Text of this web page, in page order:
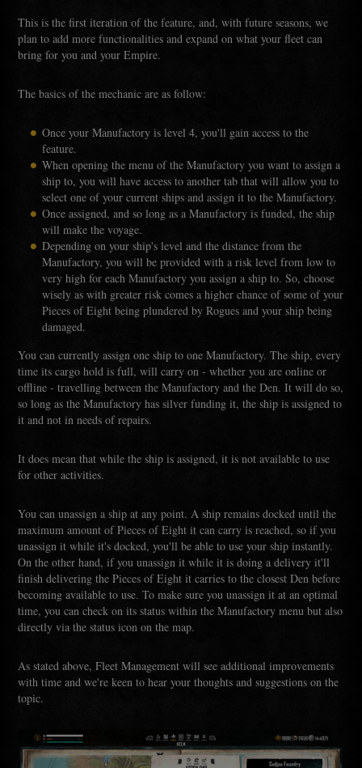
This is the first iteration of the feature, and, with future seasons, we
plan to add more functionalities and expand on what your fleet can
bring for you and your Empire.
The basics of the mechanic are as follow:
Once your Manufactory is level 4, you'll gain access to the
feature.
When opening the menu of the Manufactory you want to assign a
ship to, you will have access to another tab that will allow you to
select one of your current ships and assign it to the Manufactory.
Once assigned, and so long as a Manufactory is funded, the ship
will make the voyage.
Depending on your ship's level and the distance from the
Manufactory, you will be provided with a risk level from low to
very high for each Manufactory you assign a ship to. So, choose
wisely as with greater risk comes a higher chance of some of your
Pieces of Eight being plundered by Rogues and your ship being
damaged.
You can currently assign one ship to one Manufactory. The ship, every
time its cargo hold is full, will carry on - whether you are online or
offline - travelling between the Manufactory and the Den. It will do so,
so long as the Manufactory has silver funding it, the ship is assigned to
it and not in needs of repairs.
It does mean that while the ship is assigned, it is not available to use
for other activities.
You can unassign a ship at any point. A ship remains docked until the
maximum amount of Pieces of Eight it can carry is reached, so if you
unassign it while it's docked, you'll be able to use your ship instantly.
On the other hand, if you unassign it while it is doing a delivery it'll
finish delivering the Pieces of Eight it carries to the closest Den before
becoming available to use. To make sure you unassign it at an optimal
time, you can check on its status within the Manufactory menu but also
directly via the status icon on the map.
As stated above, Fleet Management will see additional improvements
with time and we're keen to hear your thoughts and suggestions on the
topic.